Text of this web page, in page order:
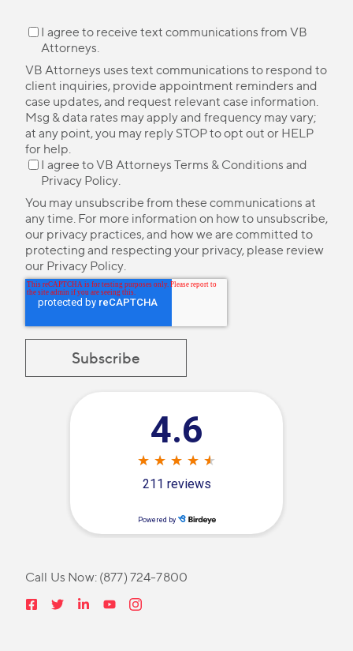
I agree to receive text communications from VB
Attorneys.
VB Attorneys uses text communications to respond to
client inquiries, provide appointment reminders and
case updates, and request relevant case information.
Msg & data rates may apply and frequency may vary;
at any point, you may reply STOP to opt out or HELP
for help.
I agree to VB Attorneys Terms & Conditions and
Privacy Policy
You may unsubscribe from these communications at
any time. For more information on how to unsubscribe,
our privacy practices, and how we are committed to
protecting and respecting your privacy, please review
our Privacy Policy
Call Us Now: (877) 724-7800